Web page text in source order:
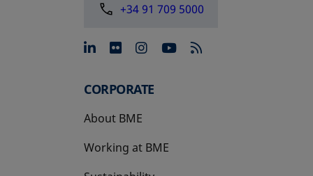
+34 91 709 5000
opens in a new tab
opens in a new tab
opens in a new tab
opens in a new
CORPORATE
About BME
Working at BME